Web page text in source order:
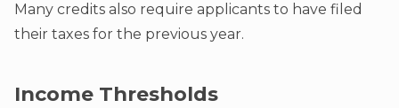
Many credits also require applicants to have filed
their taxes for the previous year.
Income Thresholds